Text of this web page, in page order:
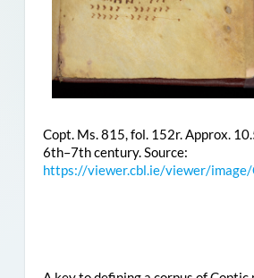
Copt. Ms. 815, fol. 152r. Approx.
6th–7th century. Source:
https://viewer.cbl.ie/viewer/